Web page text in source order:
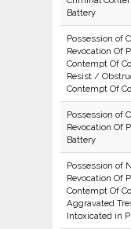
Battery
Possession of
Revocation Of
Contempt Of
Resist /
Contempt Of
Possession of
Revocation Of
Battery
Possession of
Revocation Of
Contempt Of
Aggravated
Intoxicated in